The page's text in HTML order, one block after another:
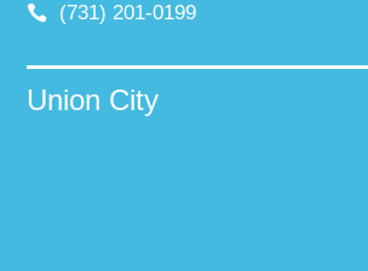
(731) 201-0199
Union City